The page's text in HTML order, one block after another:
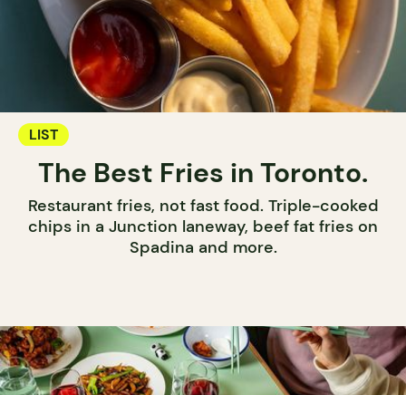
LIST
The Best Fries in Toronto.
Restaurant fries, not fast food. Triple-cooked
chips in a Junction laneway, beef fat fries on
Spadina and more.